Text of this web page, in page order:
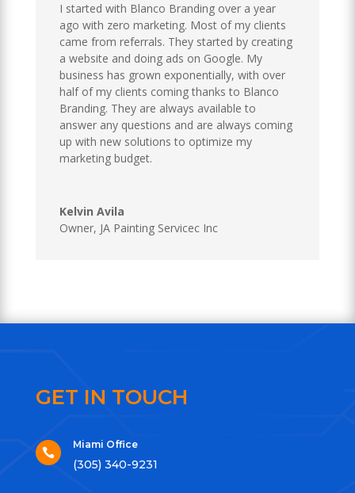
I started with Blanco Branding over a year
ago with zero marketing. Most of my clients
came from referrals. They started by creating
a website and doing ads on Google. My
business has grown exponentially, with over
half of my clients coming thanks to Blanco
Branding. They are always available to
answer any questions and are always coming
up with new solutions to optimize my
marketing budget.
Kelvin Avila
Owner, JA Painting Servicec Inc
GET IN TOUCH

Miami Office
(305) 340-9231